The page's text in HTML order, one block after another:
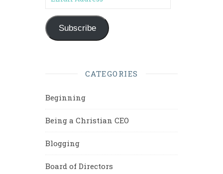
Subscribe
CATEGORIES
Beginning
Being a Christian CEO
Blogging
Board of Directors